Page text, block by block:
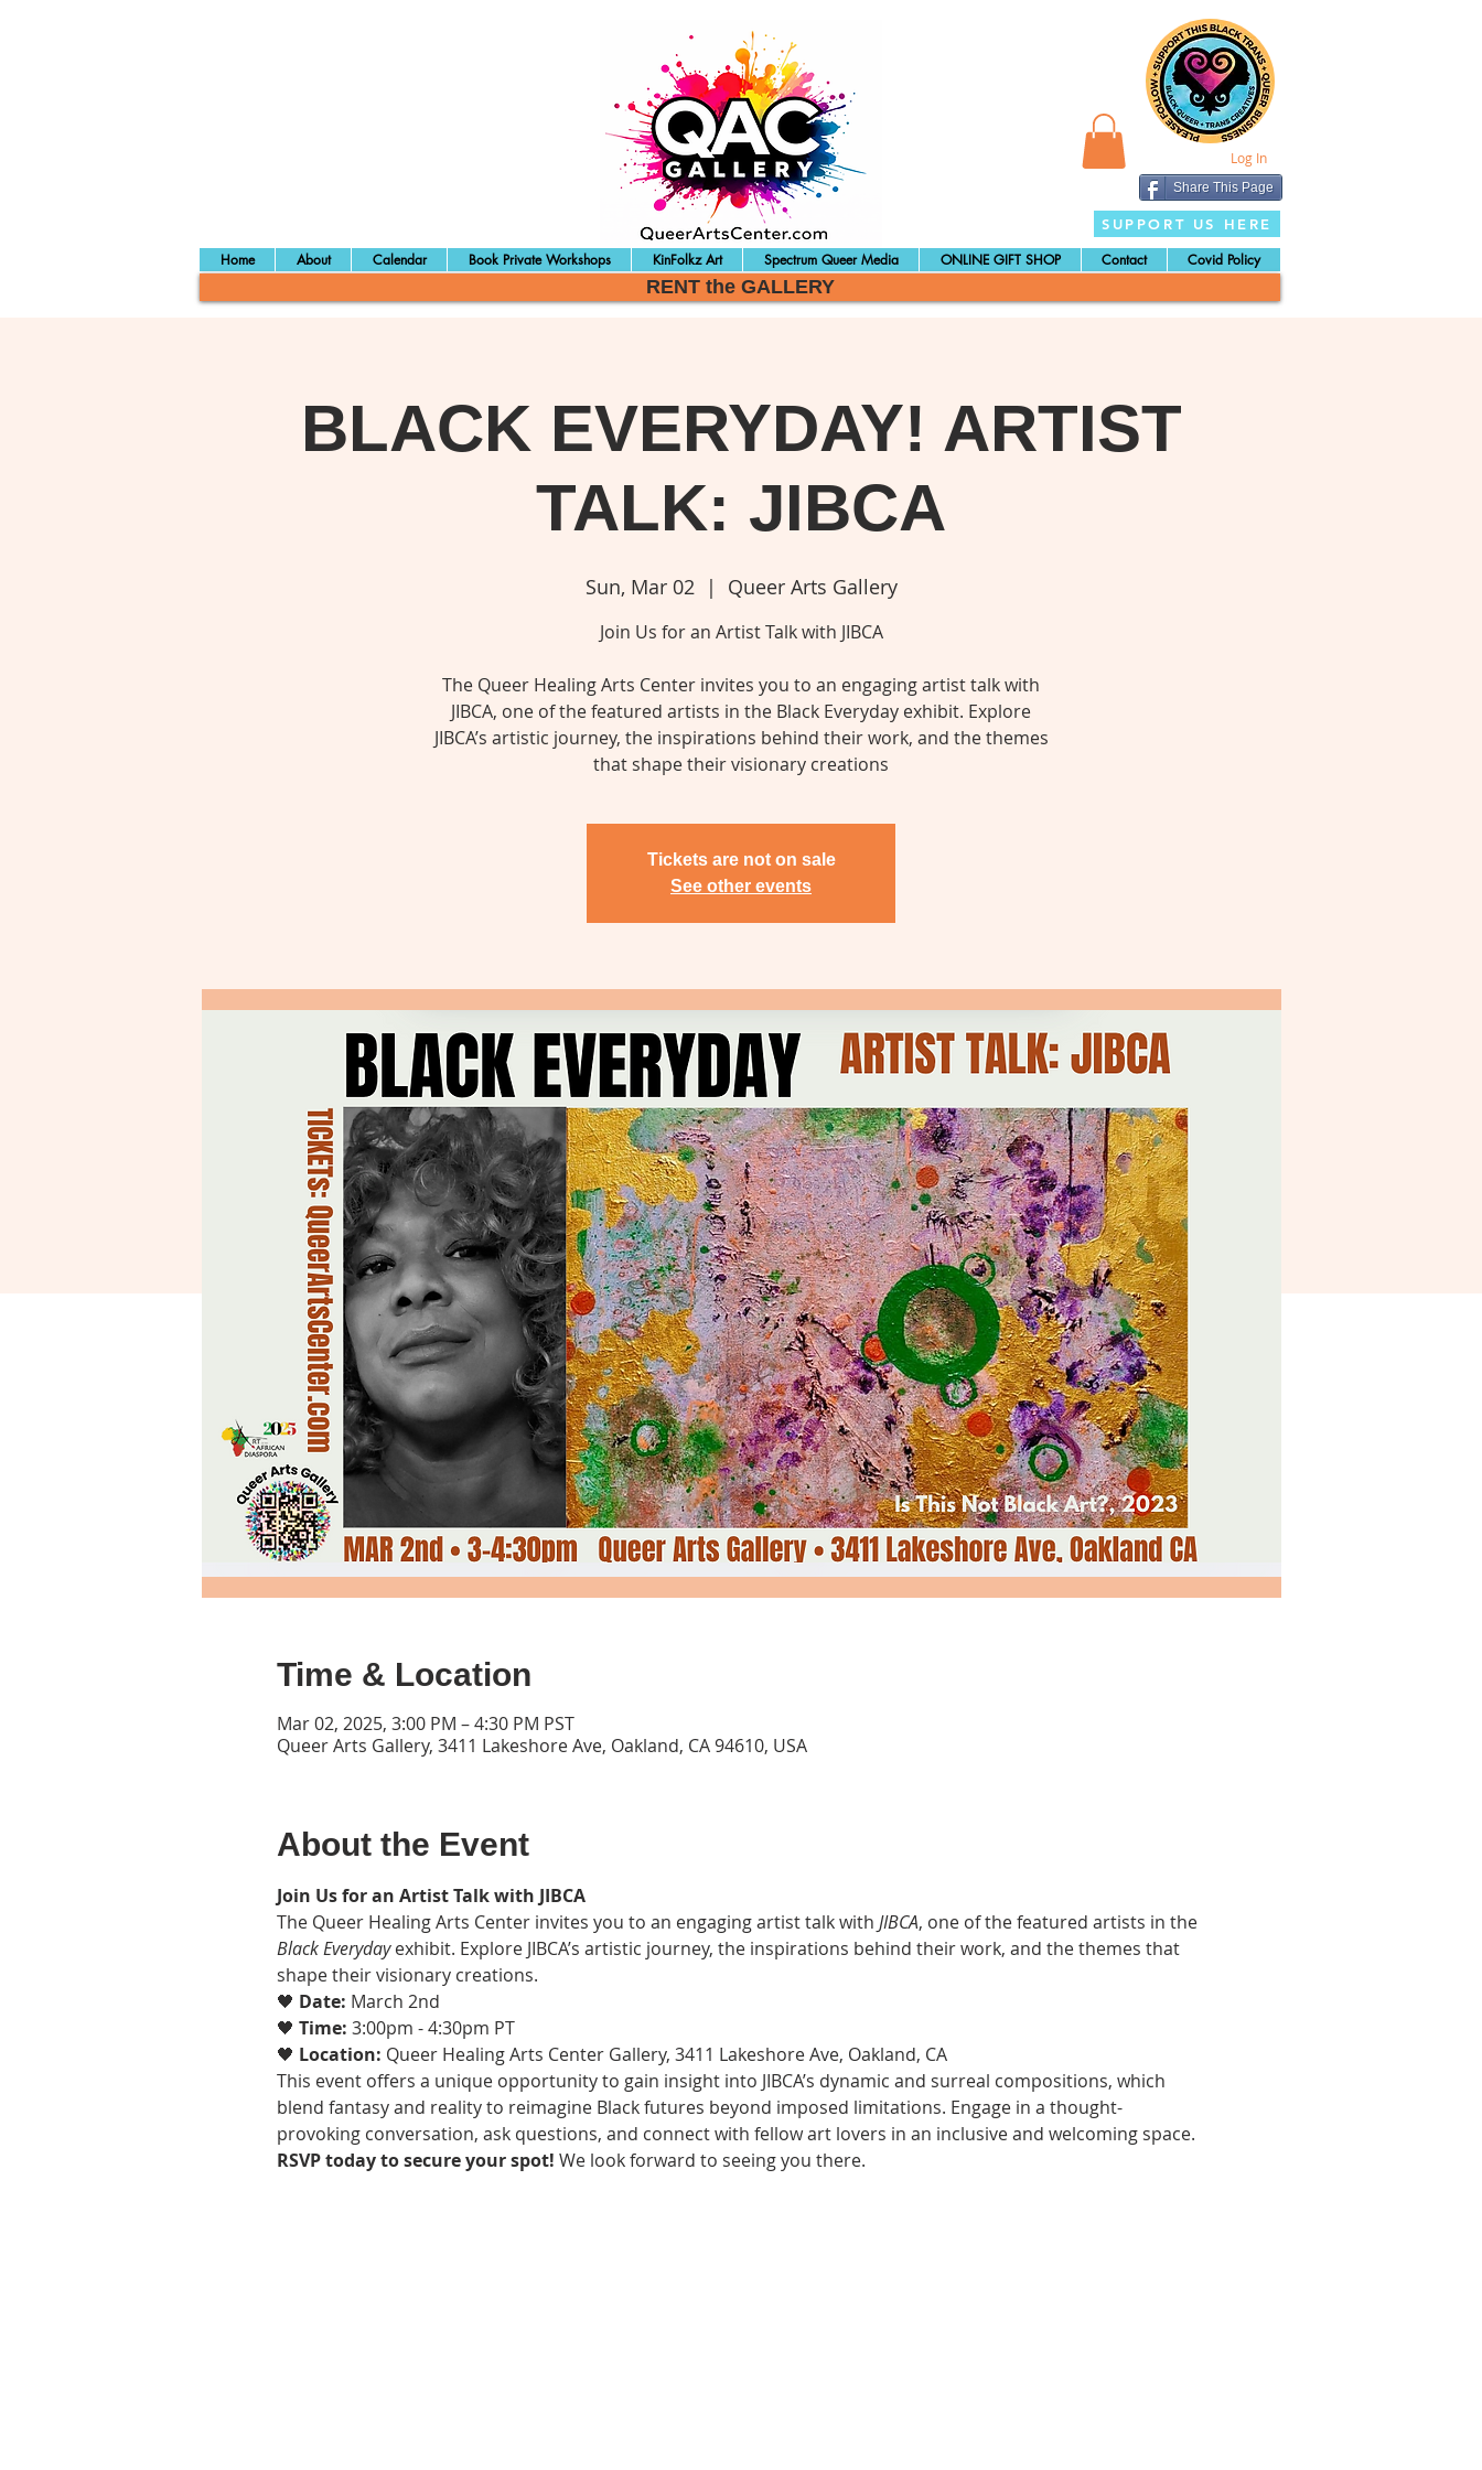
Log In
Share This Page
SUPPORT US HERE
Home About Calendar Book Private Workshops KinFolkz Art Spectrum Queer Media ONLINE GIFT SHOP Contact Covid Policy
RENT the GALLERY
BLACK EVERYDAY! ARTIST
TALK: JIBCA
Sun, Mar 02
  |
Queer Arts Gallery
Join Us for an Artist Talk with JIBCA
The Queer Healing Arts Center invites you to an engaging artist talk with
JIBCA, one of the featured artists in the Black Everyday exhibit. Explore
JIBCA’s artistic journey, the inspirations behind their work, and the themes
that shape their visionary creations
Tickets are not on sale
See other events
Time & Location
Mar 02, 2025, 3:00 PM – 4:30 PM PST
Queer Arts Gallery, 3411 Lakeshore Ave, Oakland, CA 94610, USA
About the Event
Join Us for an Artist Talk with JIBCA
The Queer Healing Arts Center invites you to an engaging artist talk with JIBCA, one of the featured artists in the
Black Everyday exhibit. Explore JIBCA’s artistic journey, the inspirations behind their work, and the themes that
shape their visionary creations.
🖤 Date: March 2nd
🖤 Time: 3:00pm - 4:30pm PT
🖤 Location: Queer Healing Arts Center Gallery, 3411 Lakeshore Ave, Oakland, CA
This event offers a unique opportunity to gain insight into JIBCA’s dynamic and surreal compositions, which
blend fantasy and reality to reimagine Black futures beyond imposed limitations. Engage in a thought-
provoking conversation, ask questions, and connect with fellow art lovers in an inclusive and welcoming space.
RSVP today to secure your spot! We look forward to seeing you there.